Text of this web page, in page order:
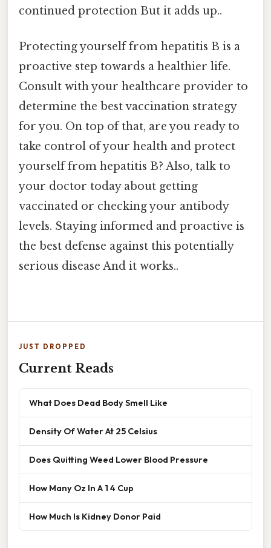
continued protection But it adds up..
Protecting yourself from hepatitis B is a
proactive step towards a healthier life.
Consult with your healthcare provider to
determine the best vaccination strategy
for you. On top of that, are you ready to
take control of your health and protect
yourself from hepatitis B? Also, talk to
your doctor today about getting
vaccinated or checking your antibody
levels. Staying informed and proactive is
the best defense against this potentially
serious disease And it works..
JUST DROPPED
Current Reads
What Does Dead Body Smell Like
Density Of Water At 25 Celsius
Does Quitting Weed Lower Blood Pressure
How Many Oz In A 1 4 Cup
How Much Is Kidney Donor Paid